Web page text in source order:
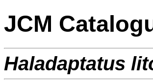
JCM
Haladaptatus